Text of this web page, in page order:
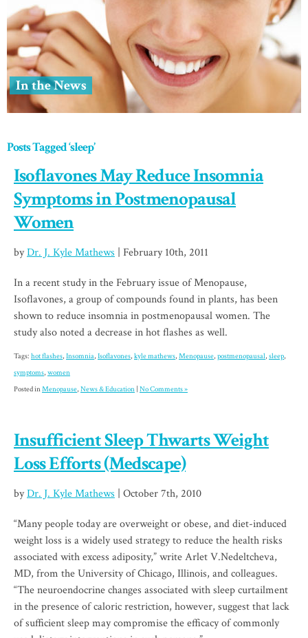
In the News
Posts Tagged ‘sleep’
Isoflavones May Reduce Insomnia
Symptoms in Postmenopausal
Women
byDr. J. Kyle Mathews | February 10th, 2011
In a recent study in the February issue of Menopause,
Isoflavones, a group of compounds found in plants, has been
shown to reduce insomnia in postmenopausal women. The
study also noted a decrease in hot flashes as well.
Tags: hot flashes, Insomnia, Isoflavones, kyle mathews, Menopause, postmenopausal, sleep,
symptoms, women
Posted inMenopause, News & Education No Comments »
Insufficient Sleep Thwarts Weight
Loss Efforts (Medscape)
byDr. J. Kyle Mathews | October 7th, 2010
“Many people today are overweight or obese, and diet-induced
weight loss is a widely used strategy to reduce the health risks
associated with excess adiposity,” write Arlet V.Nedeltcheva,
MD, from the University of Chicago, Illinois, and colleagues.
“The neuroendocrine changes associated with sleep curtailment
in the presence of caloric restriction, however, suggest that lack
of sufficient sleep may compromise the efficacy of commonly